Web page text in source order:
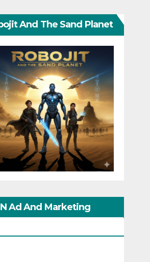
And The Sand Planet
Ad And Marketing